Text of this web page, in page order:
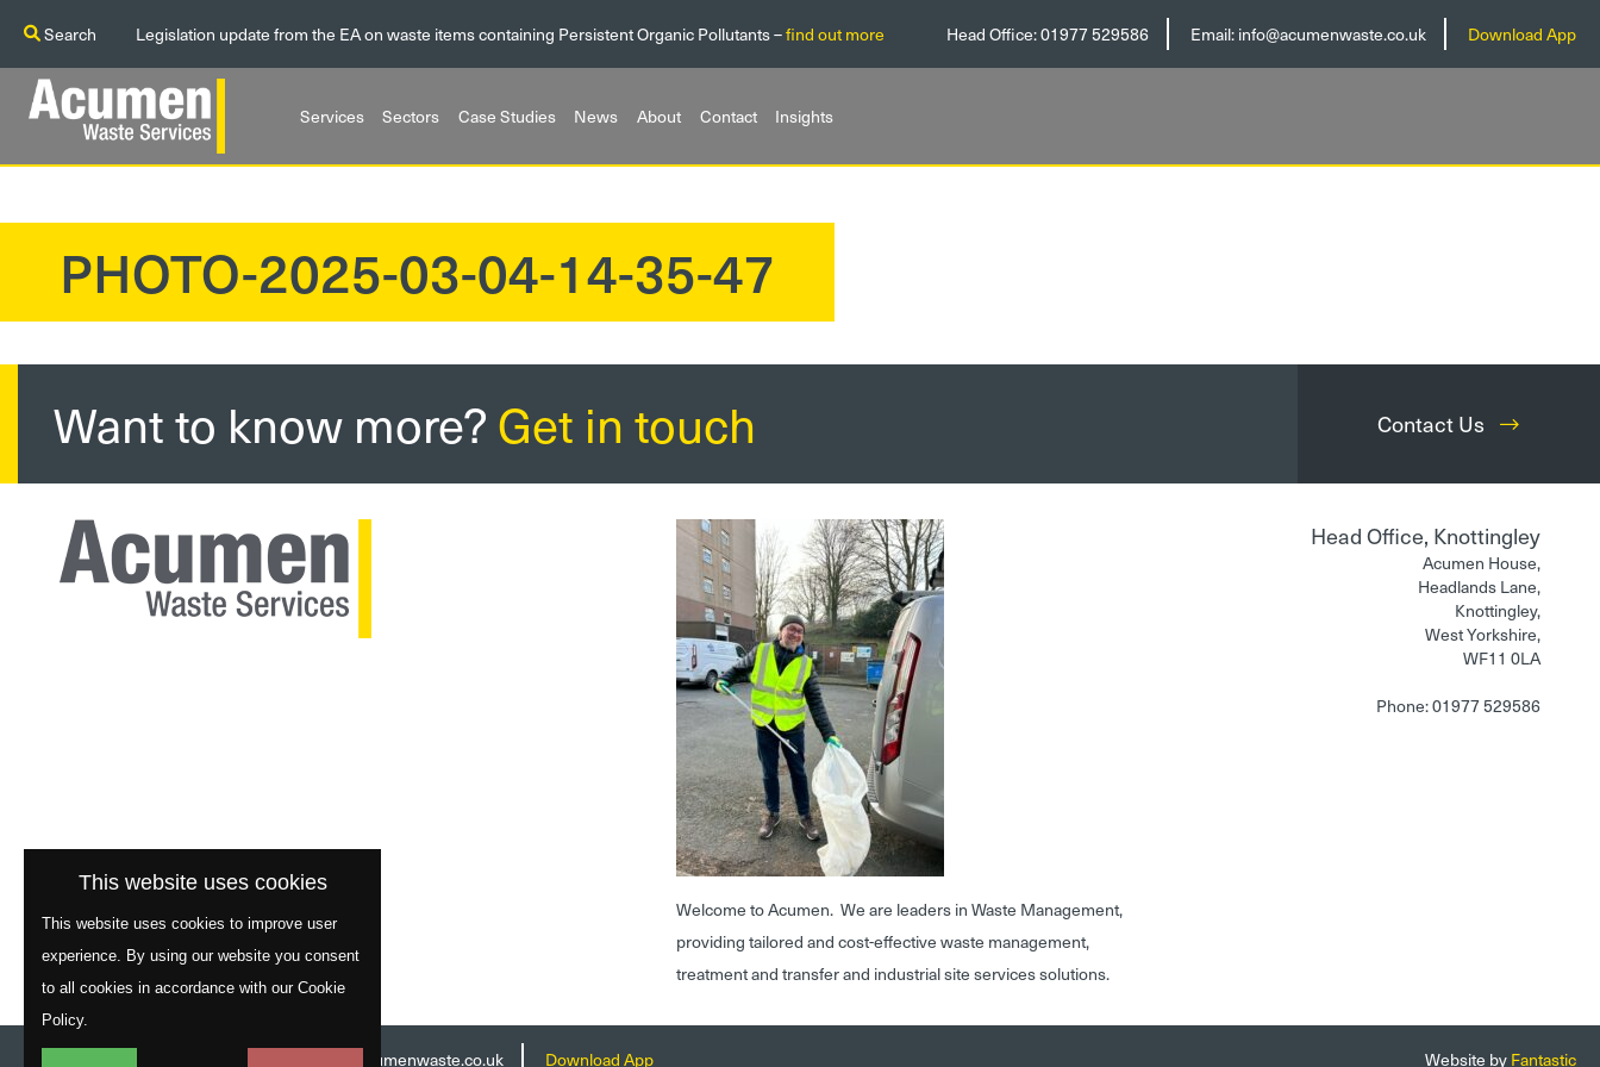
Search Legislation update from the EA on waste items containing Persistent Organic Pollutants –find out more Head Office:01977 529586 Email:info@acumenwaste.co.uk Download App
Services Sectors Case Studies News About Contact Insights
PHOTO-2025-03-04-14-35-47
Want to know more?Get in touch Contact Us
Welcome to Acumen. We are leaders in Waste Management,
providing tailored and cost-effective waste management,
treatment and transfer and industrial site services solutions.
Head Office, Knottingley
Acumen House,
Headlands Lane,
Knottingley,
West Yorkshire,
WF11 0LA
Phone: 01977 529586
Website byFantastic
info@acumenwaste.co.uk Download App
This website uses cookies
This website uses cookies to improve user
experience. By using our website you consent
to all cookies in accordance with our Cookie
Policy.